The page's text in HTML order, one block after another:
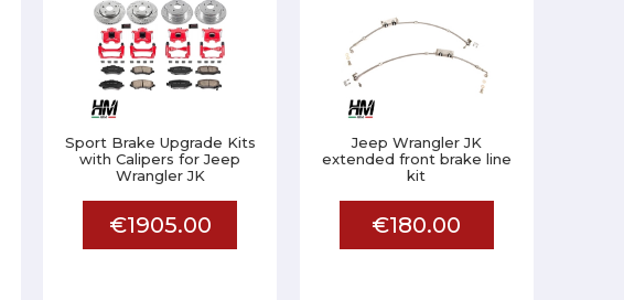
Sport Brake Upgrade Kits
with Calipers for Jeep
Wrangler JK
€1905.00
Jeep Wrangler JK
extended front brake line
kit
€180.00